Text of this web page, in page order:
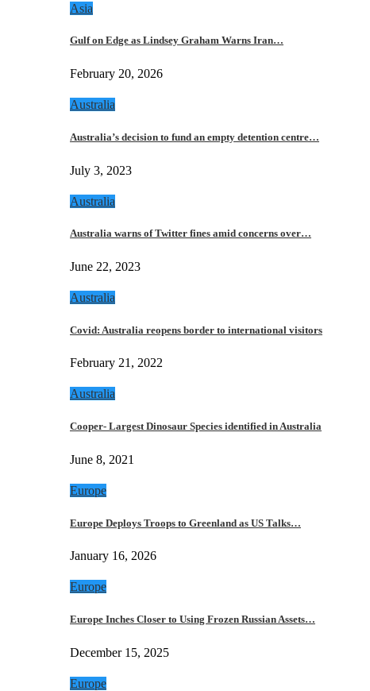
Asia
Gulf on Edge as Lindsey Graham Warns Iran…
February 20, 2026
Australia
Australia’s decision to fund an empty detention centre…
July 3, 2023
Australia
Australia warns of Twitter fines amid concerns over…
June 22, 2023
Australia
Covid: Australia reopens border to international visitors
February 21, 2022
Australia
Cooper- Largest Dinosaur Species identified in Australia
June 8, 2021
Europe
Europe Deploys Troops to Greenland as US Talks…
January 16, 2026
Europe
Europe Inches Closer to Using Frozen Russian Assets…
December 15, 2025
Europe